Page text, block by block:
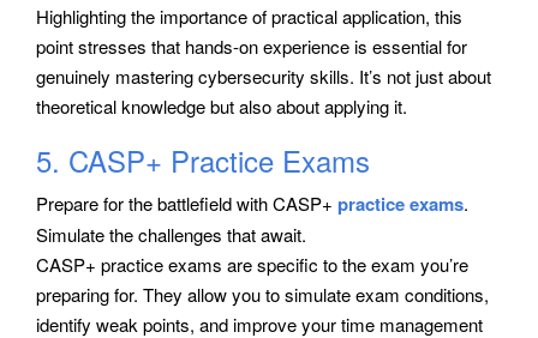
Highlighting the importance of practical application, this
point stresses that hands-on experience is essential for
genuinely mastering cybersecurity skills. It’s not just about
theoretical knowledge but also about applying it.
5. CASP+ Practice Exams
Prepare for the battlefield with CASP+ practice exams.
Simulate the challenges that await.
CASP+ practice exams are specific to the exam you’re
preparing for. They allow you to simulate exam conditions,
identify weak points, and improve your time management